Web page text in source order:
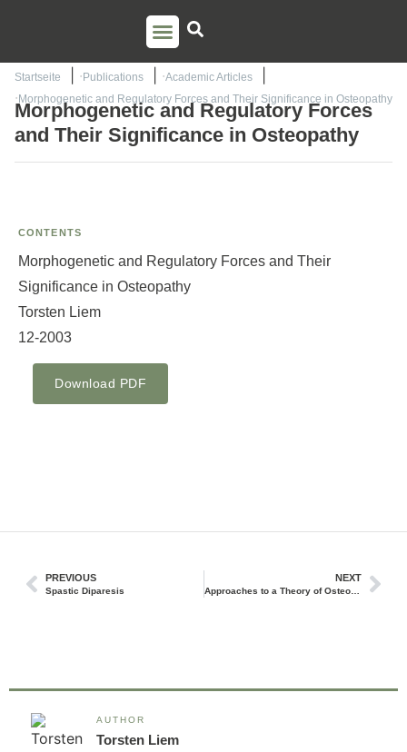
Startseite Publications
Academic Articles
Morphogenetic and Regulatory Forces and Their Significance in Osteopathy
Morphogenetic and Regulatory Forces
and Their Significance in Osteopathy
CONTENTS
Morphogenetic and Regulatory Forces and Their
Significance in Osteopathy
Torsten Liem
12-2003
Download PDF
PREVIOUS
Spastic Diparesis
NEXT
Approaches to a Theory of Osteopathic Thought and Practice
AUTHOR
Torsten Liem